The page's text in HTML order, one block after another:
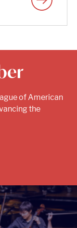
of American
the